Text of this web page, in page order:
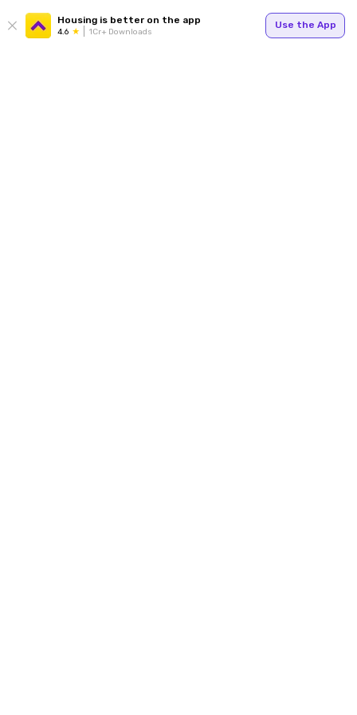
Housing is better on the app
4.6 1Cr+ Downloads
Use the App